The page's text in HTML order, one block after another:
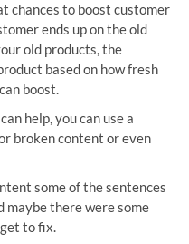
chances to boost customer
ends up on the old
old products, the
based on how fresh
boost.
help, you can use a
broken content or even
some of the sentences
maybe there were some
to fix.